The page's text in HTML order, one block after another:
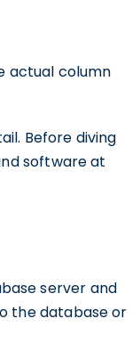
actual column
Before diving
software at
server and
the database or